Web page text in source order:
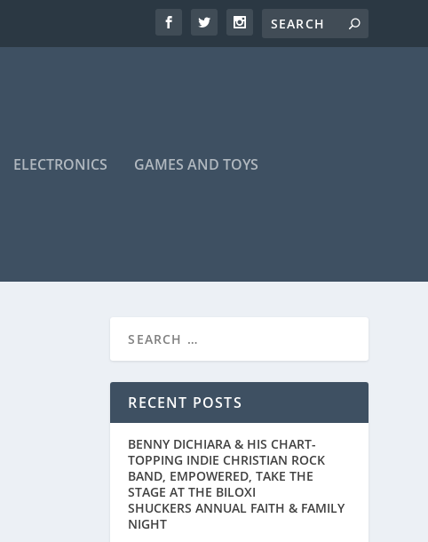
ELECTRONICS GAMES AND TOYS
RECENT POSTS
BENNY DICHIARA & HIS CHART-
TOPPING INDIE CHRISTIAN ROCK
BAND, EMPOWERED, TAKE THE
STAGE AT THE BILOXI
SHUCKERS ANNUAL FAITH & FAMILY
NIGHT